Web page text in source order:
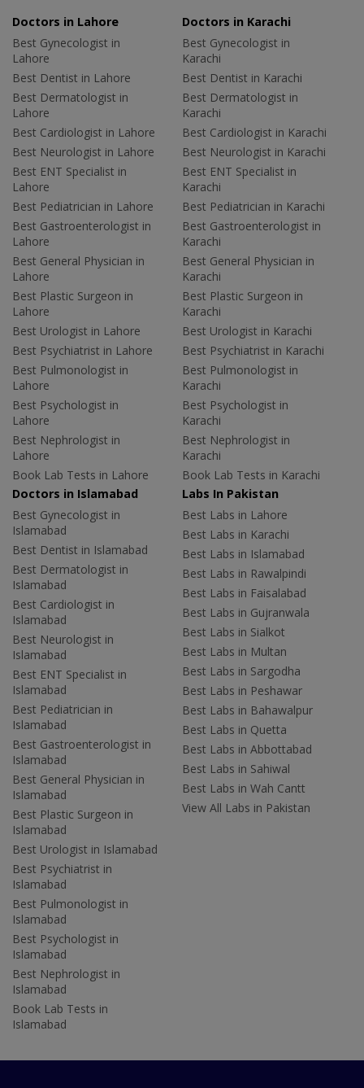
Doctors in Lahore
Best Gynecologist in
Lahore
Best Dentist in Lahore
Best Dermatologist in
Lahore
Best Cardiologist in Lahore
Best Neurologist in Lahore
Best ENT Specialist in
Lahore
Best Pediatrician in Lahore
Best Gastroenterologist in
Lahore
Best General Physician in
Lahore
Best Plastic Surgeon in
Lahore
Best Urologist in Lahore
Best Psychiatrist in Lahore
Best Pulmonologist in
Lahore
Best Psychologist in
Lahore
Best Nephrologist in
Lahore
Book Lab Tests in Lahore
Doctors in Karachi
Best Gynecologist in
Karachi
Best Dentist in Karachi
Best Dermatologist in
Karachi
Best Cardiologist in Karachi
Best Neurologist in Karachi
Best ENT Specialist in
Karachi
Best Pediatrician in Karachi
Best Gastroenterologist in
Karachi
Best General Physician in
Karachi
Best Plastic Surgeon in
Karachi
Best Urologist in Karachi
Best Psychiatrist in Karachi
Best Pulmonologist in
Karachi
Best Psychologist in
Karachi
Best Nephrologist in
Karachi
Book Lab Tests in Karachi
Doctors in Islamabad
Best Gynecologist in
Islamabad
Best Dentist in Islamabad
Best Dermatologist in
Islamabad
Best Cardiologist in
Islamabad
Best Neurologist in
Islamabad
Best ENT Specialist in
Islamabad
Best Pediatrician in
Islamabad
Best Gastroenterologist in
Islamabad
Best General Physician in
Islamabad
Best Plastic Surgeon in
Islamabad
Best Urologist in Islamabad
Best Psychiatrist in
Islamabad
Best Pulmonologist in
Islamabad
Best Psychologist in
Islamabad
Best Nephrologist in
Islamabad
Book Lab Tests in
Islamabad
Labs In Pakistan
Best Labs in Lahore
Best Labs in Karachi
Best Labs in Islamabad
Best Labs in Rawalpindi
Best Labs in Faisalabad
Best Labs in Gujranwala
Best Labs in Sialkot
Best Labs in Multan
Best Labs in Sargodha
Best Labs in Peshawar
Best Labs in Bahawalpur
Best Labs in Quetta
Best Labs in Abbottabad
Best Labs in Sahiwal
Best Labs in Wah Cantt
View All Labs in Pakistan